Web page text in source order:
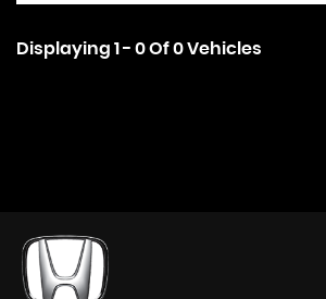
Displaying 1 - 0 Of 0 Vehicles